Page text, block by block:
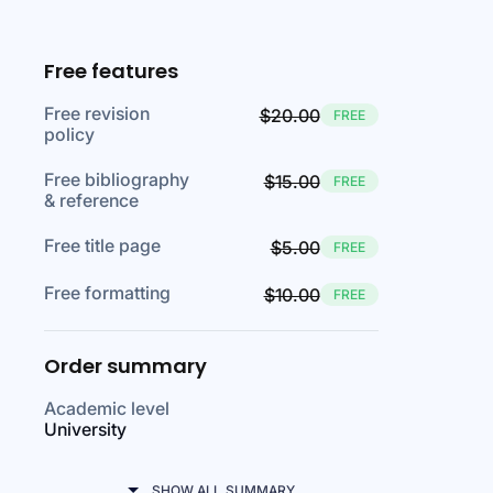
Free features
Free revision
policy
$20.00 FREE
Free bibliography
& reference
$15.00 FREE
Free title page $5.00 FREE
Free formatting $10.00 FREE
Order summary
Academic level
University